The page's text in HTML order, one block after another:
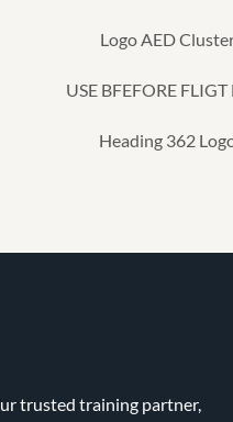
trusted training partner,